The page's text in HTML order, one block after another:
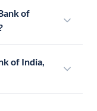
of
of India,